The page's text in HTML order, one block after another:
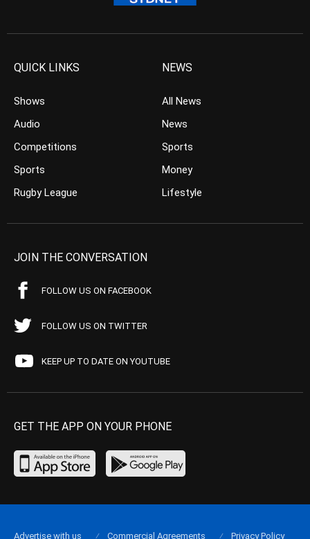
QUICK LINKS
Shows
Audio
Competitions
Sports
Rugby League
NEWS
All News
News
Sports
Money
Lifestyle
JOIN THE CONVERSATION
FOLLOW US ON FACEBOOK
FOLLOW US ON TWITTER
KEEP UP TO DATE ON YOUTUBE
GET THE APP ON YOUR PHONE
Advertise with us Commercial Agreements Privacy Policy